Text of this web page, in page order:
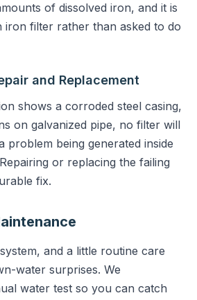
of dissolved iron, and it is
iron filter rather than asked to do
and Replacement
shows a corroded steel casing,
on galvanized pipe, no filter will
problem being generated inside
or replacing the failing
fix.
and a little routine care
water surprises. We
water test so you can catch